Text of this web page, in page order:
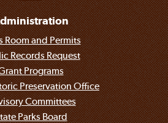
Room and Permits
Records Request
Programs
Preservation Office
Committees
Parks Board